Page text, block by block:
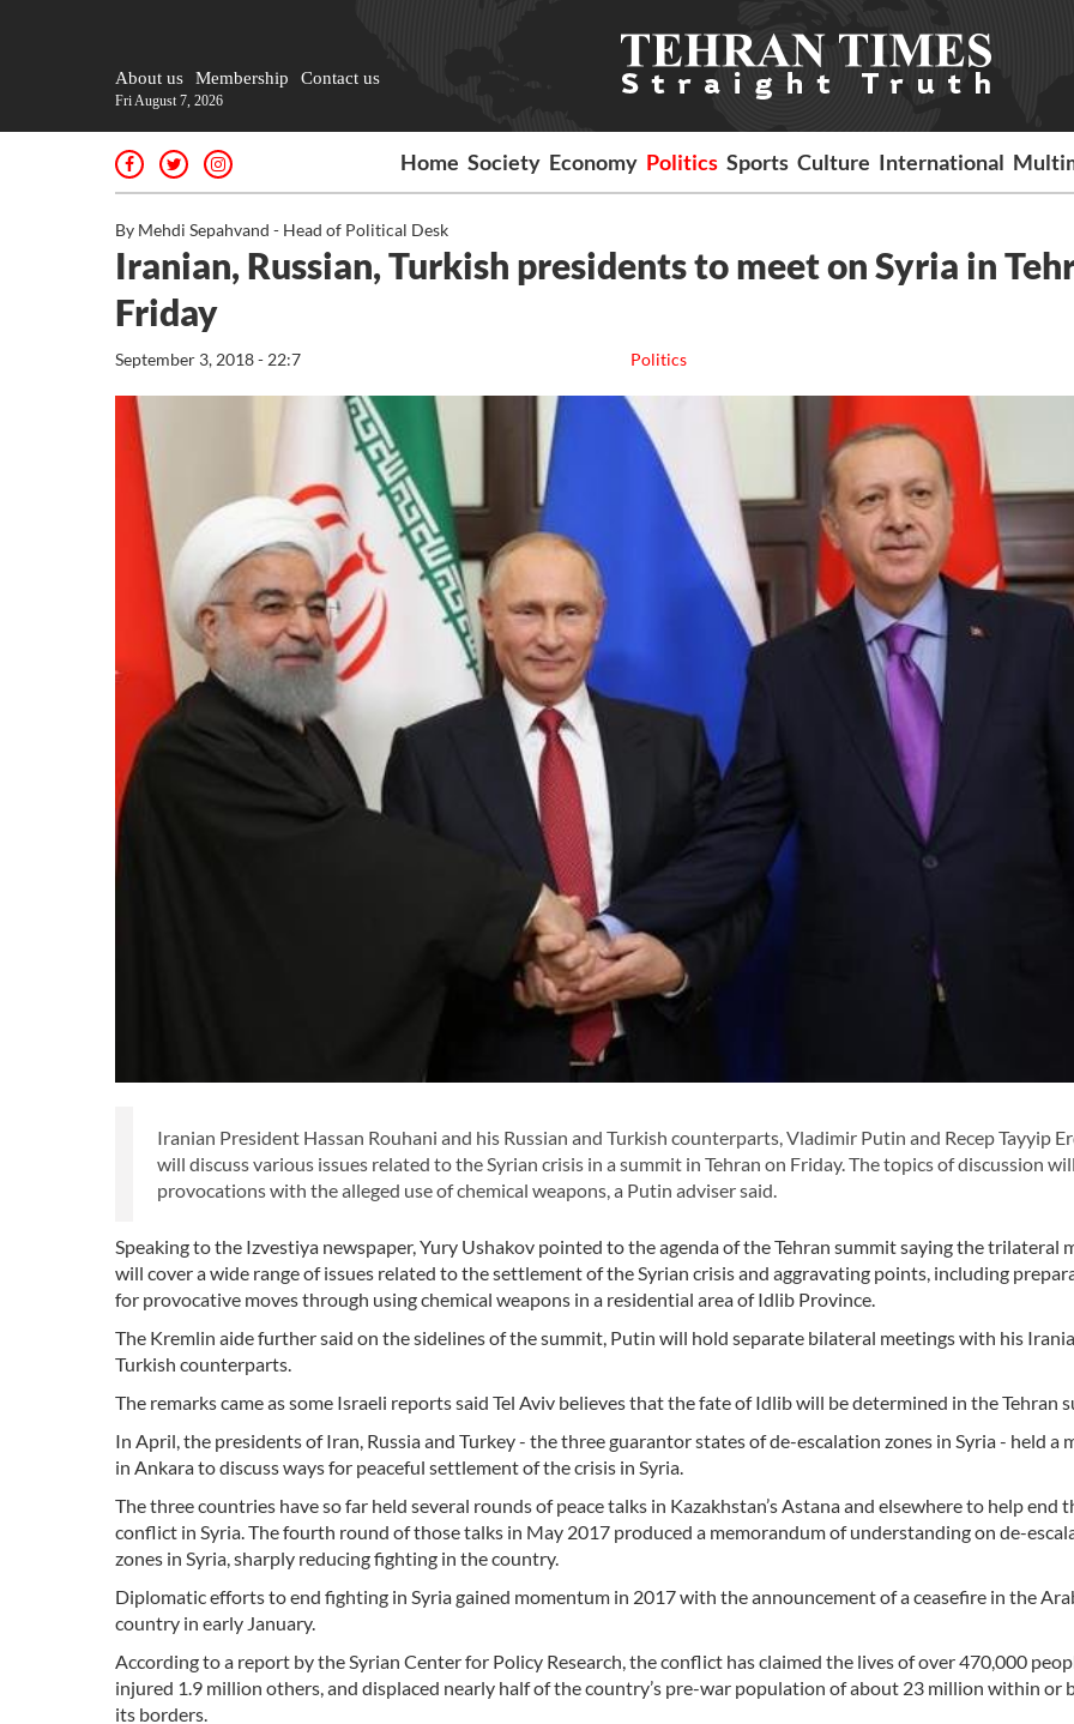
About us Membership Contact us
Fri August 7, 2026
Home Society Economy Politics Sports Culture International
By Mehdi Sepahvand - Head of Political Desk
Iranian, Russian, Turkish presidents to meet on Syria in
Friday
Politics
September 3, 2018 - 22:7
Iranian President Hassan Rouhani and his Russian and Turkish counterparts, Vladimir Putin and Recep Tayyip
will discuss various issues related to the Syrian crisis in a summit in Tehran on Friday. The topics of discussion
provocations with the alleged use of chemical weapons, a Putin adviser said.
Speaking to the Izvestiya newspaper, Yury Ushakov pointed to the agenda of the Tehran summit saying the trilateral
will cover a wide range of issues related to the settlement of the Syrian crisis and aggravating points, including
for provocative moves through using chemical weapons in a residential area of Idlib Province.
The Kremlin aide further said on the sidelines of the summit, Putin will hold separate bilateral meetings with his
Turkish counterparts.
The remarks came as some Israeli reports said Tel Aviv believes that the fate of Idlib will be determined in the Tehran
In April, the presidents of Iran, Russia and Turkey - the three guarantor states of de-escalation zones in Syria - held a
in Ankara to discuss ways for peaceful settlement of the crisis in Syria.
The three countries have so far held several rounds of peace talks in Kazakhstan’s Astana and elsewhere to help end
conflict in Syria. The fourth round of those talks in May 2017 produced a memorandum of understanding on de-
zones in Syria, sharply reducing fighting in the country.
Diplomatic efforts to end fighting in Syria gained momentum in 2017 with the announcement of a ceasefire in the
country in early January.
According to a report by the Syrian Center for Policy Research, the conflict has claimed the lives of over 470,000
injured 1.9 million others, and displaced nearly half of the country’s pre-war population of about 23 million within or
its borders.